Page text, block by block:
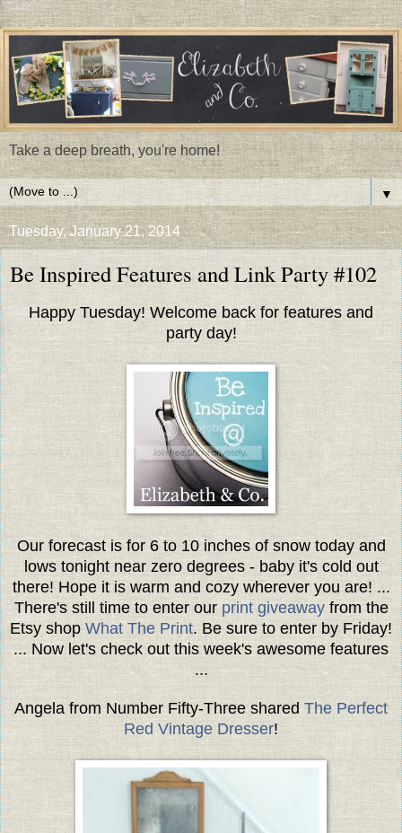
Take a deep breath, you're home!
▼
Tuesday, January 21, 2014
Be Inspired Features and Link Party #102
Happy Tuesday! Welcome back for features and
party day!
Our forecast is for 6 to 10 inches of snow today and
lows tonight near zero degrees - baby it's cold out
there! Hope it is warm and cozy wherever you are! ...
There's still time to enter our print giveawayfrom the
Etsy shop What The Print. Be sure to enter by Friday!
... Now let's check out this week's awesome features
...
Angela from Number Fifty-Three shared The Perfect
Red Vintage Dresser!